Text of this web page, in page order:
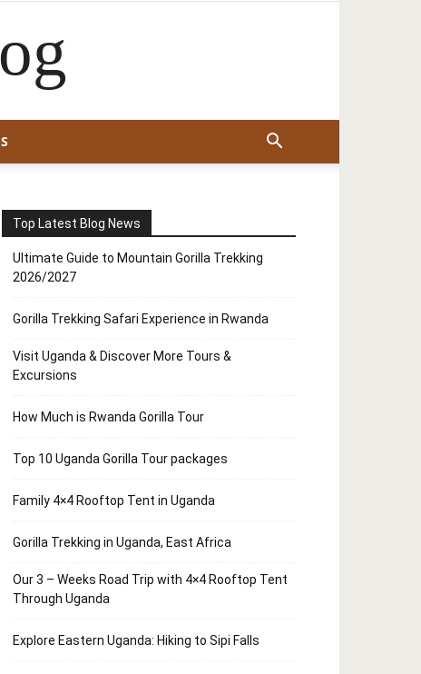
Top Latest Blog News
Ultimate Guide to Mountain Gorilla Trekking
2026/2027
Gorilla Trekking Safari Experience in Rwanda
Visit Uganda & Discover More Tours &
Excursions
How Much is Rwanda Gorilla Tour
Top 10 Uganda Gorilla Tour packages
Family 4×4 Rooftop Tent in Uganda
Gorilla Trekking in Uganda, East Africa
Our 3 – Weeks Road Trip with 4×4 Rooftop Tent
Through Uganda
Explore Eastern Uganda: Hiking to Sipi Falls